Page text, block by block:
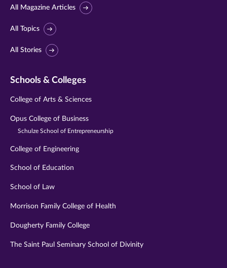
All Magazine Articles
All Topics
All Stories
Schools & Colleges
College of Arts & Sciences
Opus College of Business
Schulze School of Entrepreneurship
College of Engineering
School of Education
School of Law
Morrison Family College of Health
Dougherty Family College
The Saint Paul Seminary School of Divinity